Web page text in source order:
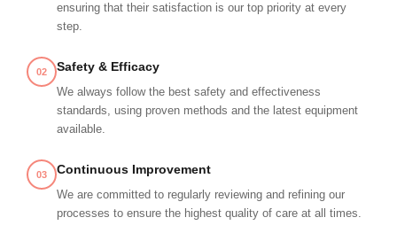
ensuring that their satisfaction is our top priority at every
step.
02
Safety & Efficacy
We always follow the best safety and effectiveness
standards, using proven methods and the latest equipment
available.
03
Continuous Improvement
We are committed to regularly reviewing and refining our
processes to ensure the highest quality of care at all times.